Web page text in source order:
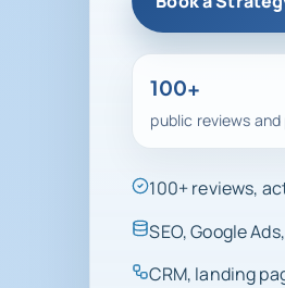
100+
public reviews
100+ reviews,
SEO, Google
CRM, landing